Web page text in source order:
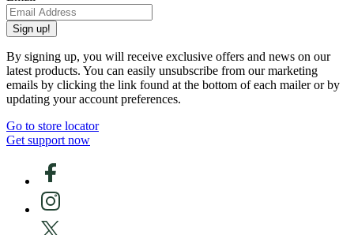
Sign up!
By signing up, you will receive exclusive offers and news on our
latest products. You can easily unsubscribe from our marketing
emails by clicking the link found at the bottom of each mailer or by
updating your account preferences.
Go to store locator
Get support now